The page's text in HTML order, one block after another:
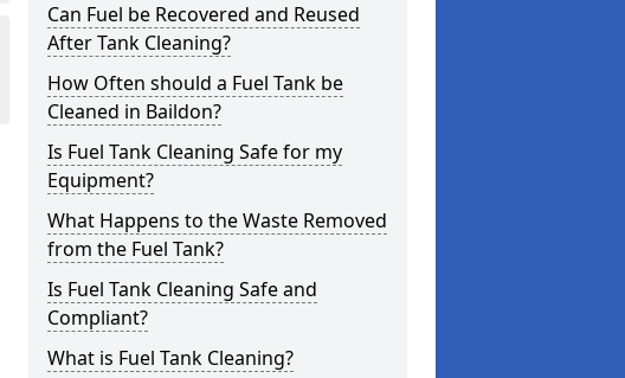
Can Fuel be Recovered and Reused
After Tank Cleaning?
How Often should a Fuel Tank be
Cleaned in Baildon?
Is Fuel Tank Cleaning Safe for my
Equipment?
What Happens to the Waste Removed
from the Fuel Tank?
Is Fuel Tank Cleaning Safe and
Compliant?
What is Fuel Tank Cleaning?